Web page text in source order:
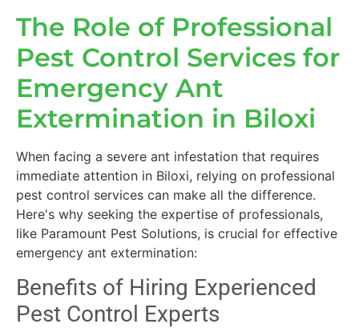
The Role of Professional
Pest Control Services for
Emergency Ant
Extermination in Biloxi
When facing a severe ant infestation that requires
immediate attention in Biloxi, relying on professional
pest control services can make all the difference.
Here's why seeking the expertise of professionals,
like Paramount Pest Solutions, is crucial for effective
emergency ant extermination:
Benefits of Hiring Experienced
Pest Control Experts